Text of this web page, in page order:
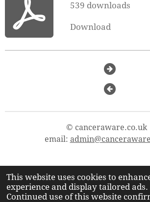
This website uses cookies to
experience and display tailored ads.
Continued use of this website
539 downloads
Download
© canceraware.co.uk |
email:
X
Y
o
T
i
F
a